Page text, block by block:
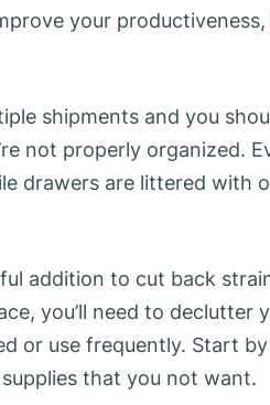
your
shipments and you
not properly organized.
drawers are littered with
addition to cut back
you’ll need to declutter
or use frequently. Start
that you not want.